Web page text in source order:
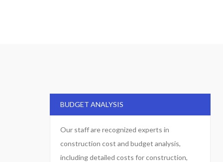
BUDGET ANALYSIS
Our staff are recognized experts in
construction cost and budget analysis,
including detailed costs for construction,